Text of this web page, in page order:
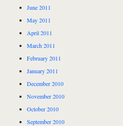
June 2011
May 2011
April 2011
March 2011
February 2011
January 2011
December 2010
November 2010
October 2010
September 2010